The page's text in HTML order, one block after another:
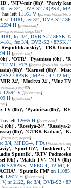
'NTV-mir (0h)', 'Perviy
fec 3/4, DVB-S2 / QPSK,
has left 11161 V [forums.frocus.biz,
sr 14181, fec 3/4, DVB-S2 /
H [flysat.com]
, oleg0159]
fec 3/4, DVB-S2 /
fec 3/4, DVB-S2 / 8PSK
Respublikanskiy', 'TRK
H [flysat.com]
'OTR', 'Pyatnitsa (0h)',
T2-MI, FTA [forums.frocus.biz,
(0h)', 'Karusel (0h)',
/ 8PSK , MPEG-4 / T2-
24', 'Moskva 24', 'Muz
, yuriy80]
12594 V [flysat.com]
H [flysat.com]
]
TV (0h)', 'Pyatnitsa (0h)',
has left 12665 H [flysat.com]
'Rossiya-24', 'Rossiya-
(0h)', 'GTRK Kuban',
, stepan]
3/4, MPEG-4, FTA [frocus.net,
'Sport UZ', 'Toshkent',
Sputnik', 'RTV
(0h)', 'Match TV', 'NTV
S2/8PSK, MPEG-4, T2-MI,
'Sputnik FM' on
12617 H [flysat.com]
V, sr 2122, fec 3/4, DVB-S2 /